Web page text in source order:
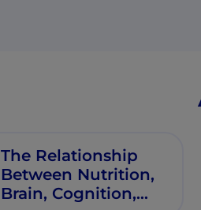
The Relationship
Between Nutrition,
Brain, Cognition,